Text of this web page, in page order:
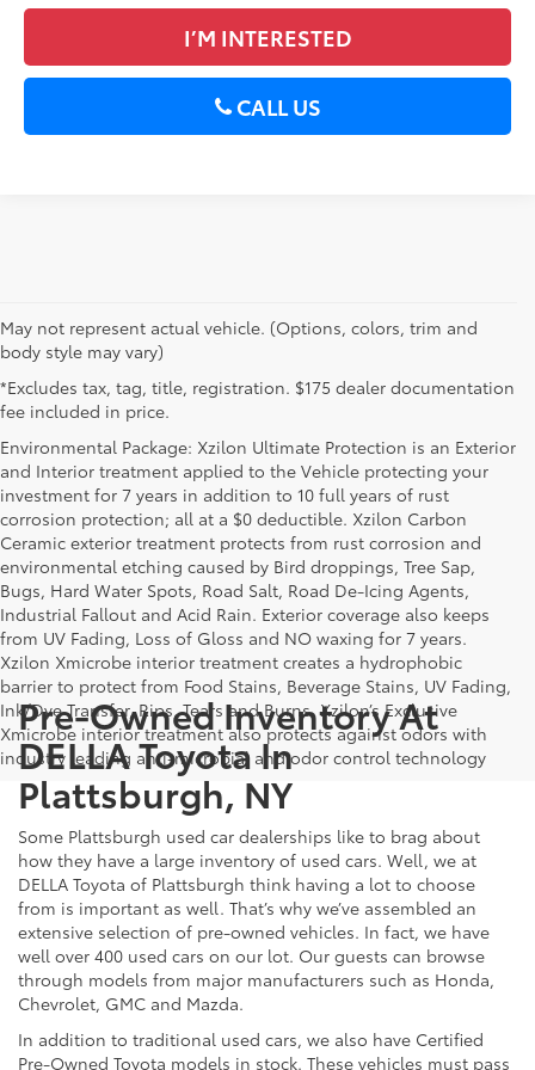
I’M INTERESTED
CALL US
May not represent actual vehicle. (Options, colors, trim and
body style may vary)
*Excludes tax, tag, title, registration. $175 dealer documentation
fee included in price.
Environmental Package: Xzilon Ultimate Protection is an Exterior
and Interior treatment applied to the Vehicle protecting your
investment for 7 years in addition to 10 full years of rust
corrosion protection; all at a $0 deductible. Xzilon Carbon
Ceramic exterior treatment protects from rust corrosion and
environmental etching caused by Bird droppings, Tree Sap,
Bugs, Hard Water Spots, Road Salt, Road De-Icing Agents,
Industrial Fallout and Acid Rain. Exterior coverage also keeps
from UV Fading, Loss of Gloss and NO waxing for 7 years.
Xzilon Xmicrobe interior treatment creates a hydrophobic
barrier to protect from Food Stains, Beverage Stains, UV Fading,
Ink/Dye Transfer, Rips, Tears and Burns. Xzilon’s Exclusive
Xmicrobe interior treatment also protects against odors with
industry leading anti-microbial and odor control technology
Pre-Owned Inventory At
DELLA Toyota In
Plattsburgh, NY
Some Plattsburgh used car dealerships like to brag about
how they have a large inventory of used cars. Well, we at
DELLA Toyota of Plattsburgh think having a lot to choose
from is important as well. That’s why we’ve assembled an
extensive selection of pre-owned vehicles. In fact, we have
well over 400 used cars on our lot. Our guests can browse
through models from major manufacturers such as Honda,
Chevrolet, GMC and Mazda.
In addition to traditional used cars, we also have Certified
Pre-Owned Toyota models in stock. These vehicles must pass